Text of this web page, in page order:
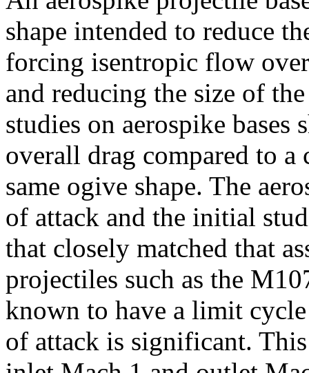
shape intended to reduce
forcing isentropic flow
and reducing the size of
studies on aerospike
overall drag compared to
same ogive shape. The
of attack and the initial
that closely matched that
projectiles such as the
known to have a limit
of attack is significant.